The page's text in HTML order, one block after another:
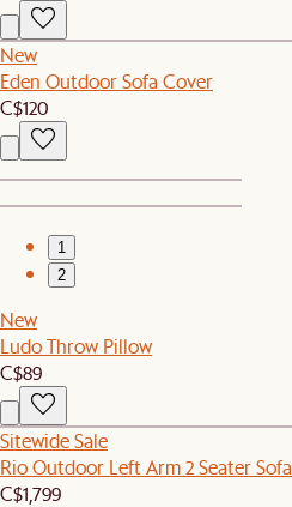
New
Eden Outdoor Sofa Cover
C$120
1
2
New
Ludo Throw Pillow
C$89
Sitewide Sale
Rio Outdoor Left Arm 2 Seater Sofa
C$1,799